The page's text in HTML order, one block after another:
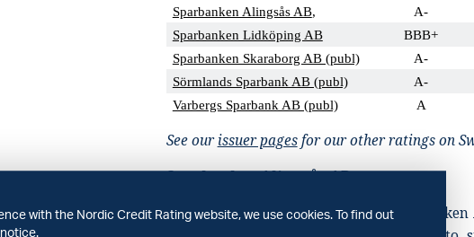
Sparbanken Alingsås AB, A-
Sparbanken Lidköping AB
BBB+
Sparbanken Skaraborg AB (publ)
A-
Sörmlands Sparbank AB (publ)
A-
Varbergs Sparbank AB (publ)
A
See ourissuer pagesfor our other ratings on
Sparbanken Alingsås AB
We have affirmed all ratings for Sparbanken
with the Nordic Credit Rating website, we use cookies. To find out